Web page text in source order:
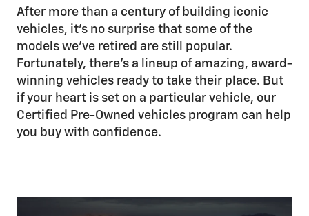
After more than a century of building iconic
vehicles, it’s no surprise that some of the
models we’ve retired are still popular.
Fortunately, there’s a lineup of amazing, award-
winning vehicles ready to take their place. But
if your heart is set on a particular vehicle, our
Certified Pre-Owned vehicles program can help
you buy with confidence.